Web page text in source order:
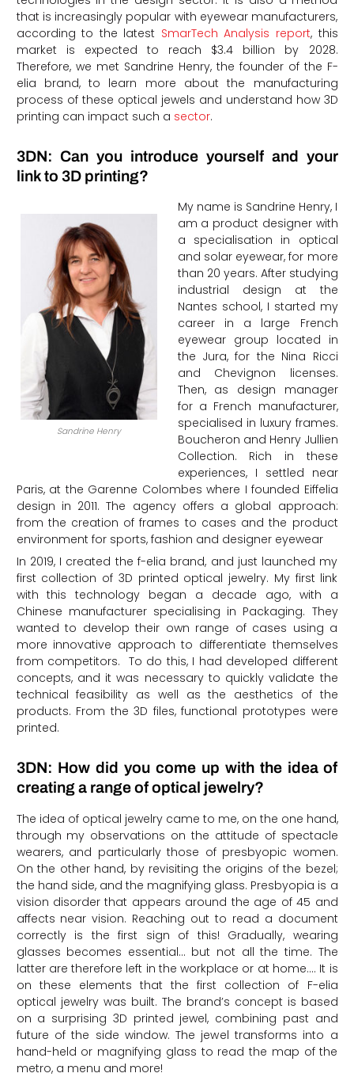
that is increasingly popular with eyewear manufacturers,
according to the latest SmarTech Analysis report, this
market is expected to reach $3.4 billion by 2028.
Therefore, we met Sandrine Henry, the founder of the F-
elia brand, to learn more about the manufacturing
process of these optical jewels and understand how 3D
printing can impact such a sector.
3DN: Can you introduce yourself and your
link to 3D printing?
Sandrine Henry
My name is Sandrine Henry, I
am a product designer with
a specialisation in optical
and solar eyewear, for more
than 20 years. After studying
industrial design at the
Nantes school, I started my
career in a large French
eyewear group located in
the Jura, for the Nina Ricci
and Chevignon licenses.
Then, as design manager
for a French manufacturer,
specialised in luxury frames.
Boucheron and Henry Jullien
Collection. Rich in these
experiences, I settled near
Paris, at the Garenne Colombes where I founded Eiffelia
design in 2011. The agency offers a global approach:
from the creation of frames to cases and the product
environment for sports, fashion and designer eyewear
In 2019, I created the f-elia brand, and just launched my
first collection of 3D printed optical jewelry. My first link
with this technology began a decade ago, with a
Chinese manufacturer specialising in Packaging. They
wanted to develop their own range of cases using a
more innovative approach to differentiate themselves
from competitors. To do this, I had developed different
concepts, and it was necessary to quickly validate the
technical feasibility as well as the aesthetics of the
products. From the 3D files, functional prototypes were
printed.
3DN: How did you come up with the idea of
creating a range of optical jewelry?
The idea of optical jewelry came to me, on the one hand,
through my observations on the attitude of spectacle
wearers, and particularly those of presbyopic women.
On the other hand, by revisiting the origins of the bezel;
the hand side, and the magnifying glass. Presbyopia is a
vision disorder that appears around the age of 45 and
affects near vision. Reaching out to read a document
correctly is the first sign of this! Gradually, wearing
glasses becomes essential… but not all the time. The
latter are therefore left in the workplace or at home…. It is
on these elements that the first collection of F-elia
optical jewelry was built. The brand’s concept is based
on a surprising 3D printed jewel, combining past and
future of the side window. The jewel transforms into a
hand-held or magnifying glass to read the map of the
metro, a menu and more!